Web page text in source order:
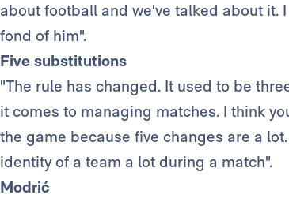
about football and we've talked about it.
fond of him".
Five substitutions
"The rule has changed. It used to be
it comes to managing matches. I think
the game because five changes are a
identity of a team a lot during a match".
Modrić